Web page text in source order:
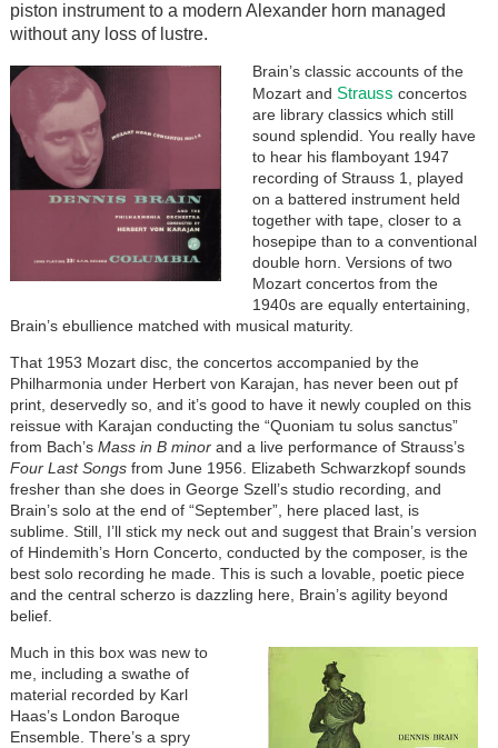
piston instrument to a modern Alexander horn managed
without any loss of lustre.
Brain’s classic accounts of the
Mozart and Strauss concertos
are library classics which still
sound splendid. You really have
to hear his flamboyant 1947
recording of Strauss 1, played
on a battered instrument held
together with tape, closer to a
hosepipe than to a conventional
double horn. Versions of two
Mozart concertos from the
1940s are equally entertaining,
Brain’s ebullience matched with musical maturity.
That 1953 Mozart disc, the concertos accompanied by the
Philharmonia under Herbert von Karajan, has never been out pf
print, deservedly so, and it’s good to have it newly coupled on this
reissue with Karajan conducting the “Quoniam tu solus sanctus”
from Bach’s Mass in B minorand a live performance of Strauss’s
Four Last Songsfrom June 1956. Elizabeth Schwarzkopf sounds
fresher than she does in George Szell’s studio recording, and
Brain’s solo at the end of “September”, here placed last, is
sublime. Still, I’ll stick my neck out and suggest that Brain’s version
of Hindemith’s Horn Concerto, conducted by the composer, is the
best solo recording he made. This is such a lovable, poetic piece
and the central scherzo is dazzling here, Brain’s agility beyond
belief.
Much in this box was new to
me, including a swathe of
material recorded by Karl
Haas’s London Baroque
Ensemble. There’s a spry